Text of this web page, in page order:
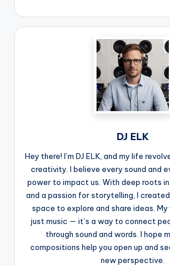
DJ ELK
Hey there! I’m DJ ELK, and my life
creativity. I believe every sound and
power to impact us. With deep roots
and a passion for storytelling, I
space to explore and share ideas. My
just music — it’s a way to connect
through sound and words. I hope
compositions help you open up and
new perspective.